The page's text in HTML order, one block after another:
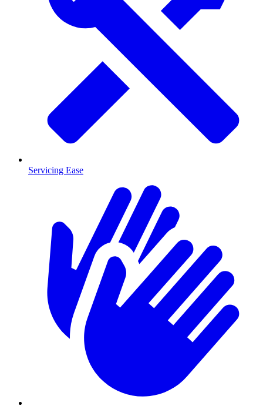
Servicing Ease